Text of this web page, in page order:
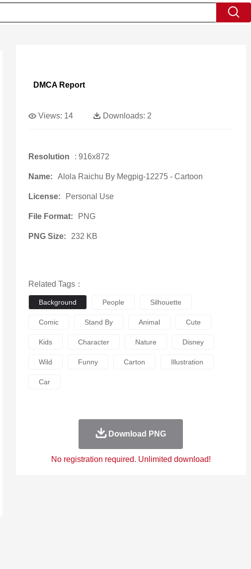
DMCA Report
Views: 14 Downloads: 2
Resolution : 916x872
Name: Alola Raichu By Megpig-12275 - Cartoon
License: Personal Use
File Format: PNG
PNG Size: 232 KB
Related Tags：
Background People Silhouette
Comic Stand By Animal Cute
Kids Character Nature Disney
Wild Funny Carton Illustration
Car
Download PNG
No registration required. Unlimited download!